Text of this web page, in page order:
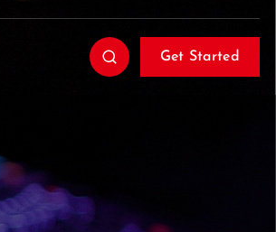
Get Started